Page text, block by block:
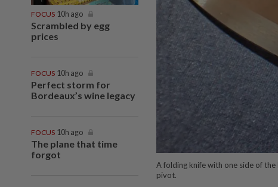
FOCUS 10h ago
Scrambled by egg
prices
FOCUS 10h ago
Perfect storm for
Bordeaux’s wine legacy
FOCUS 10h ago
The plane that time
forgot
A folding knife with one side of
pivot.